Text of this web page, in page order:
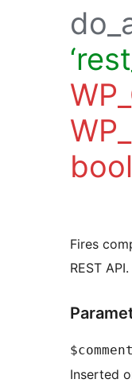
bool
Fires
REST API.
$comment
Inserted